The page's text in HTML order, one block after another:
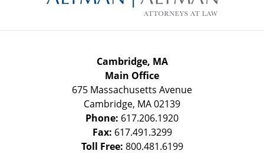
Cambridge, MA
Main Office
675 Massachusetts Avenue
Cambridge, MA02139
Phone: 617.206.1920
Fax: 617.491.3299
Toll Free: 800.481.6199